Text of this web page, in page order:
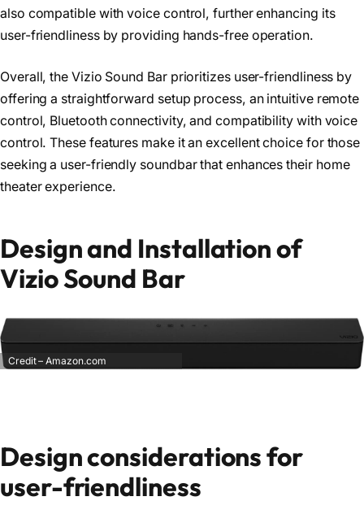
also compatible with voice control, further enhancing its
user-friendliness by providing hands-free operation.
Overall, the Vizio Sound Bar prioritizes user-friendliness by
offering a straightforward setup process, an intuitive remote
control, Bluetooth connectivity, and compatibility with voice
control. These features make it an excellent choice for those
seeking a user-friendly soundbar that enhances their home
theater experience.
Design and Installation of
Vizio Sound Bar
Credit – Amazon.com
Design considerations for
user-friendliness